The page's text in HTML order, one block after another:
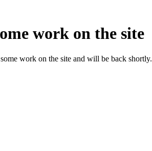
work on the site
work on the site and will be back shortly.